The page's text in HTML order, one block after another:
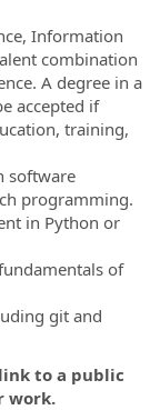
Information
combination
A degree in a
accepted if
training,
software
programming.
in Python or
of
git and
to a public
work.